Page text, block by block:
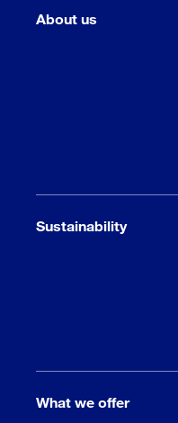
About us
Sustainability
What we offer